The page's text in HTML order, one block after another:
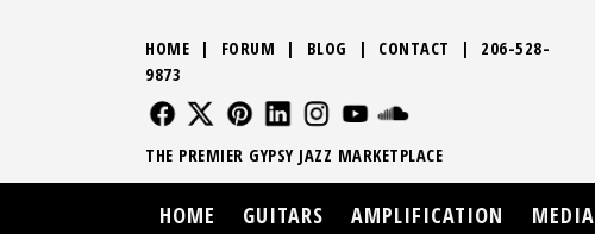
HOME | FORUM | BLOG | CONTACT | 206-528-
9873
FOLLOW US
FOLLOW USFOLLOW US
FOLLOW USFOLLOW US
THE PREMIER GYPSY JAZZ MARKETPLACE
HOME GUITARS AMPLIFICATION MEDIA